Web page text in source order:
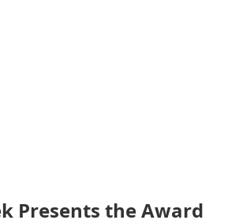
Presents the Award